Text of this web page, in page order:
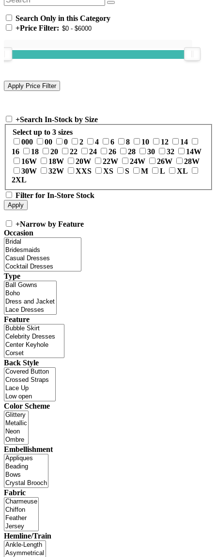
Search Only in this Category
+Price Filter:
+Search In-Stock by Size
Select up to 3 sizes
000
00 0 2 4 6 8 10 12
14
16
18 20 22 24 26 28 30 32
14W
16W
18W 20W 22W 24W 26W
28W
30W
32W XXS XS S M L
XL
2XL
Filter for In-Store Stock
+Narrow by Feature
Occasion
Type
Feature
Back Style
Color Scheme
Embellishment
Fabric
Hemline/Train